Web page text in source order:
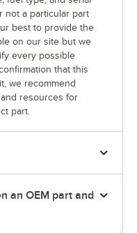
not a particular part
best to provide the
on our site but we
every possible
that this
we recommend
resources for
part.
an OEM part and